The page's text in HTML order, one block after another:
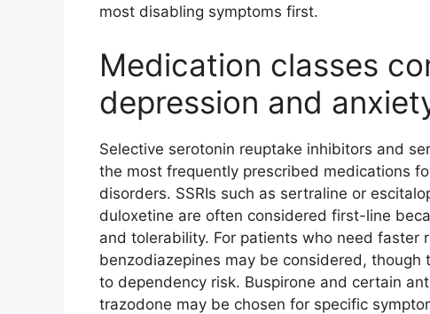
most disabling symptoms first.
Medication classes
depression and
Selective serotonin reuptake inhibitors and
the most frequently prescribed medications
disorders. SSRIs such as sertraline or
duloxetine are often considered first-line
and tolerability. For patients who need
benzodiazepines may be considered,
to dependency risk. Buspirone and certain
trazodone may be chosen for specific